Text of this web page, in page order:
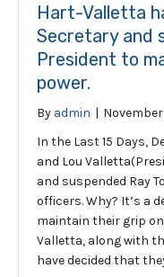
Hart-Valletta
Secretary and
President to
power.
By admin | November
In the Last 15 Days,
and Lou
and suspended Ray
officers. Why? It’s a
maintain their grip
Valletta, along with
have decided that